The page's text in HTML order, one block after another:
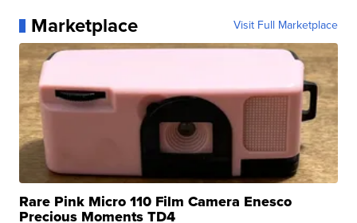
Marketplace Visit Full Marketplace
Rare Pink Micro 110 Film Camera Enesco
Precious Moments TD4